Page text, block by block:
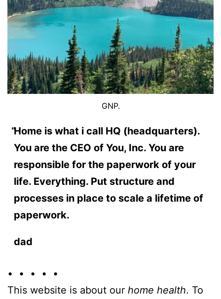
GNP.
Home is what i call HQ (headquarters).
You are the CEO of You, Inc. You are
responsible for the paperwork of your
life. Everything. Put structure and
processes in place to scale a lifetime of
paperwork.
dad
• • • • •
This website is about our home health. To